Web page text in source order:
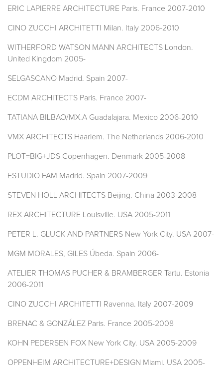
ERIC LAPIERRE ARCHITECTURE Paris. France 2007-2010
CINO ZUCCHI ARCHITETTI Milan. Italy 2006-2010
WITHERFORD WATSON MANN ARCHITECTS London.
United Kingdom 2005-
SELGASCANO Madrid. Spain 2007-
ECDM ARCHITECTS Paris. France 2007-
TATIANA BILBAO/MX.A Guadalajara. Mexico 2006-2010
VMX ARCHITECTS Haarlem. The Netherlands 2006-2010
PLOT=BIG+JDS Copenhagen. Denmark 2005-2008
ESTUDIO FAM Madrid. Spain 2007-2009
STEVEN HOLL ARCHITECTS Beijing. China 2003-2008
REX ARCHITECTURE Louisville. USA 2005-2011
PETER L. GLUCK AND PARTNERS New York City. USA 2007-
MGM MORALES, GILES Úbeda. Spain 2006-
ATELIER THOMAS PUCHER & BRAMBERGER Tartu. Estonia
2006-2011
CINO ZUCCHI ARCHITETTI Ravenna. Italy 2007-2009
BRENAC & GONZÁLEZ Paris. France 2005-2008
KOHN PEDERSEN FOX New York City. USA 2005-2009
OPPENHEIM ARCHITECTURE+DESIGN Miami. USA 2005-